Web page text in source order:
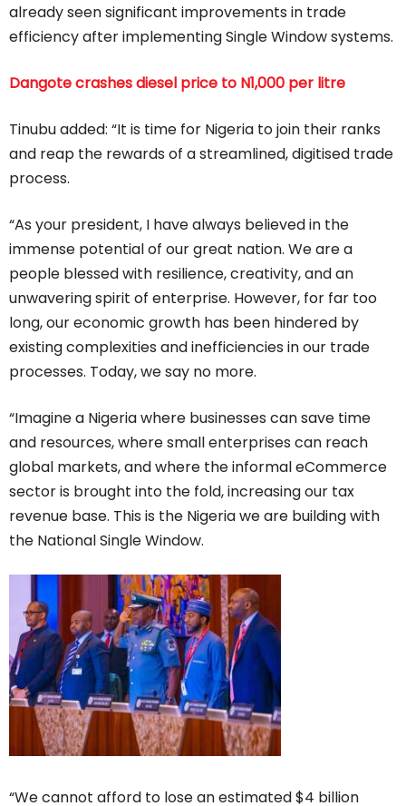
already seen significant improvements in trade
efficiency after implementing Single Window systems.
Dangote crashes diesel price to N1,000 per litre
Tinubu added: “It is time for Nigeria to join their ranks
and reap the rewards of a streamlined, digitised trade
process.
“As your president, I have always believed in the
immense potential of our great nation. We are a
people blessed with resilience, creativity, and an
unwavering spirit of enterprise. However, for far too
long, our economic growth has been hindered by
existing complexities and inefficiencies in our trade
processes. Today, we say no more.
“Imagine a Nigeria where businesses can save time
and resources, where small enterprises can reach
global markets, and where the informal eCommerce
sector is brought into the fold, increasing our tax
revenue base. This is the Nigeria we are building with
the National Single Window.
“We cannot afford to lose an estimated $4 billion